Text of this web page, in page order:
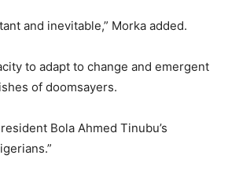
and inevitable,” Morka added.
to adapt to change and emergent
of doomsayers.
Bola Ahmed Tinubu’s